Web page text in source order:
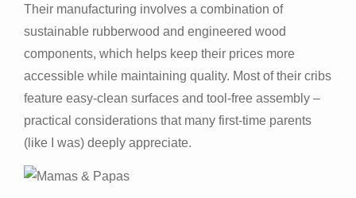
Their manufacturing involves a combination of
sustainable rubberwood and engineered wood
components, which helps keep their prices more
accessible while maintaining quality. Most of their cribs
feature easy-clean surfaces and tool-free assembly –
practical considerations that many first-time parents
(like I was) deeply appreciate.